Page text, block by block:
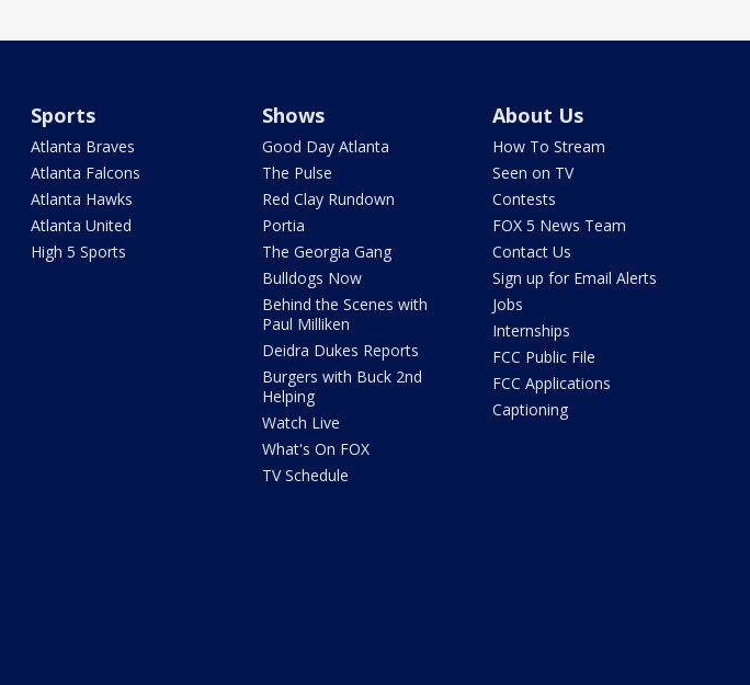
Sports
Atlanta Braves
Atlanta Falcons
Atlanta Hawks
Atlanta United
High 5 Sports
Shows
Good Day Atlanta
The Pulse
Red Clay Rundown
Portia
The Georgia Gang
Bulldogs Now
Behind the Scenes with
Paul Milliken
Deidra Dukes Reports
Burgers with Buck 2nd
Helping
Watch Live
What's On FOX
TV Schedule
About Us
How To Stream
Seen on TV
Contests
FOX 5 News Team
Contact Us
Sign up for Email Alerts
Jobs
Internships
FCC Public File
FCC Applications
Captioning